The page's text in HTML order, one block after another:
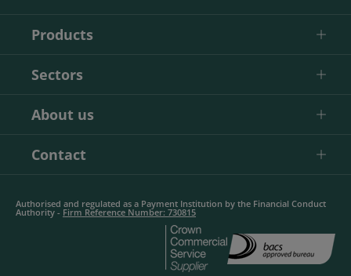
Products
Sectors
About us
Contact
Authorised and regulated as a Payment Institution by the Financial Conduct
Authority - Firm Reference Number: 730815